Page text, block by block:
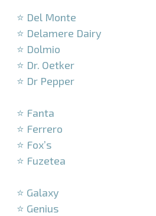
⭐ Del Monte
⭐ Delamere Dairy
⭐ Dolmio
⭐ Dr. Oetker
⭐ Dr Pepper
⭐ Fanta
⭐ Ferrero
⭐ Fox’s
⭐ Fuzetea
⭐ Galaxy
⭐ Genius